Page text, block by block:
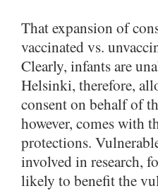
That expansion of
vaccinated vs.
Clearly, infants are
Helsinki, therefore,
consent on behalf of
however, comes with
protections.
involved in research,
likely to benefit the